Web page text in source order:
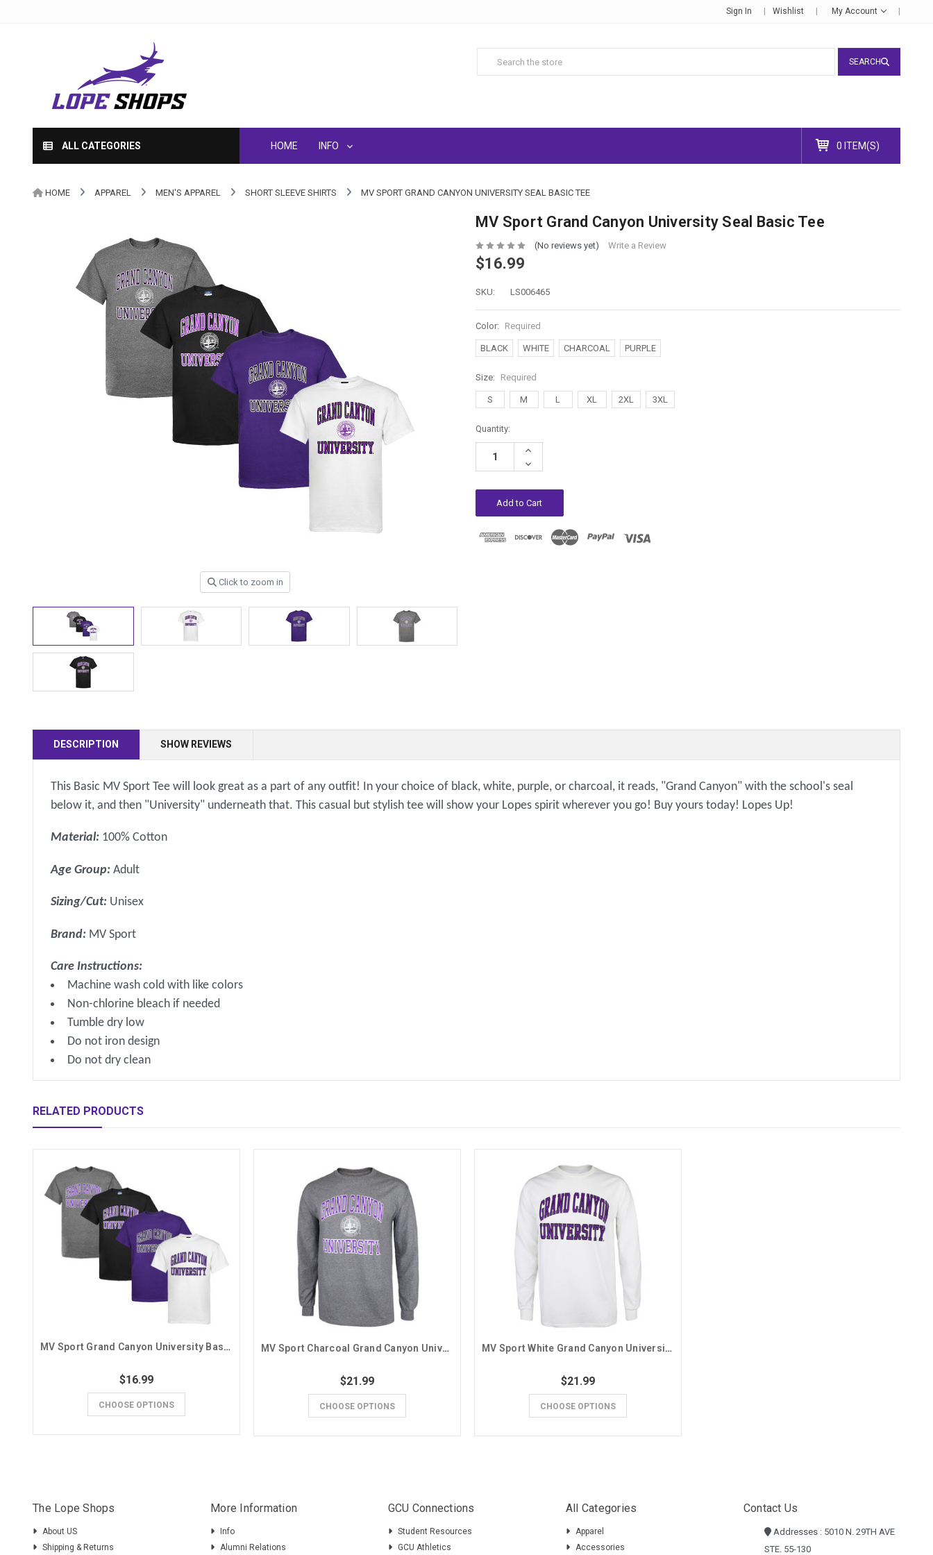
Sign In Wishlist My Account
SEARCH
ALL CATEGORIES HOME INFO 0 ITEM(S)
HOME APPAREL MEN'S APPAREL SHORT SLEEVE SHIRTS MV SPORT GRAND CANYON UNIVERSITY SEAL BASIC TEE
Click to zoom in
MV Sport Grand Canyon University Seal Basic Tee
(No reviews yet) Write a Review
$16.99
SKU: LS006465
Color: Required
BLACK WHITE CHARCOAL PURPLE
Size: Required
S M L XL 2XL 3XL
Current
Stock:
Quantity:
Increase
Decrease
Quantity:
DESCRIPTION SHOW REVIEWS
This Basic MV Sport Tee will look great as a part of any outfit! In your choice of black, white, purple, or charcoal, it reads, "Grand Canyon" with the school's seal
below it, and then "University" underneath that. This casual but stylish tee will show your Lopes spirit wherever you go! Buy yours today! Lopes Up!
Material: 100% Cotton
Age Group:Adult
Sizing/Cut: Unisex
Brand: MV Sport
Care Instructions:
Machine wash cold with like colors
Non-chlorine bleach if needed
Tumble dry low
Do not iron design
Do not dry clean
RELATED PRODUCTS
MV Sport Grand Canyon University Basic Tee
$16.99
CHOOSE OPTIONS
MV Sport Charcoal Grand Canyon University Seal Basic Long Sleeve Tee
$21.99
CHOOSE OPTIONS
MV Sport White Grand Canyon University Basic Long Sleeve Tee
$21.99
CHOOSE OPTIONS
The Lope Shops
About US
Shipping & Returns
More Information
Info
Alumni Relations
GCU Connections
Student Resources
GCU Athletics
All Categories
Apparel
Accessories
Contact Us
Addresses : 5010 N. 29TH AVE
STE. 55-130